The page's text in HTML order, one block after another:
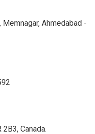
Ahmedabad -
Canada.